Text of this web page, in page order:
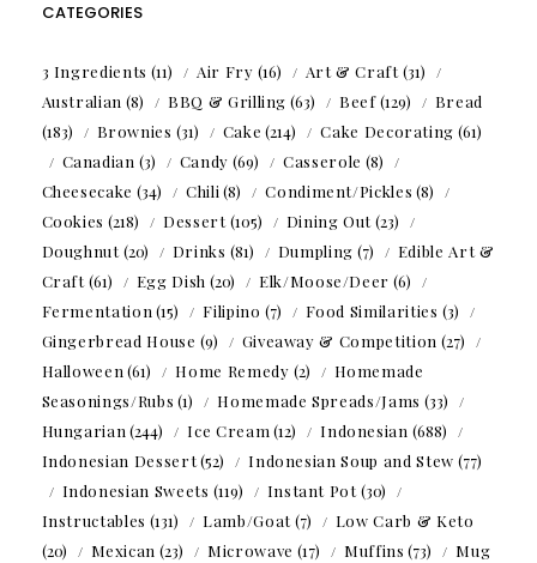
CATEGORIES
3 Ingredients (11) Air Fry (16) Art & Craft(31)
Australian (8) BBQ & Grilling (63) Beef(129)
Bread
(183)
Brownies (31) Cake (214) Cake Decorating (61)
Canadian (3) Candy (69) Casserole (8)
Cheesecake (34) Chili(8) Condiment/Pickles (8)
Cookies (218) Dessert(105) Dining Out(23)
Doughnut(20) Drinks (81) Dumpling (7)
Edible Art &
Craft(61) Egg Dish (20) Elk/Moose/Deer (6)
Fermentation(15) Filipino (7) Food Similarities (3)
Gingerbread House (9) Giveaway & Competition (27)
Halloween(61) Home Remedy (2)
Homemade
Seasonings/Rubs (1) Homemade Spreads/Jams (33)
Hungarian(244) Ice Cream(12) Indonesian (688)
Indonesian Dessert(52) Indonesian Soup and Stew (77)
Indonesian Sweets (119) Instant Pot(30)
Instructables (131) Lamb/Goat(7)
Low Carb & Keto
(20)
Mexican (23) Microwave (17) Muffins (73)
Mug